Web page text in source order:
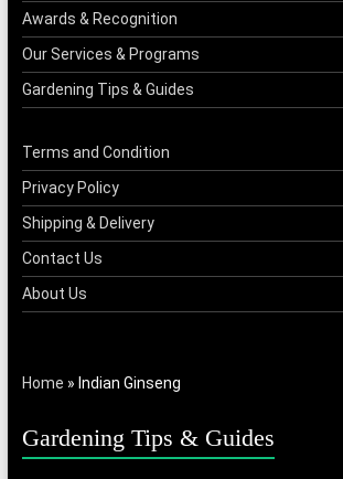
Awards & Recognition
Our Services & Programs
Gardening Tips & Guides
Terms and Condition
Privacy Policy
Shipping & Delivery
Contact Us
About Us
Home » Indian Ginseng
Gardening Tips & Guides